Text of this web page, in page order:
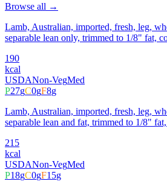
Browse all →
Lamb, Australian, imported, fresh, leg,
separable lean only, trimmed to 1/8" fat,
190
kcal
USDANon-VegMed
P27gC0gF8g
Lamb, Australian, imported, fresh, leg,
separable lean and fat, trimmed to 1/8"
215
kcal
USDANon-VegMed
P18gC0gF15g